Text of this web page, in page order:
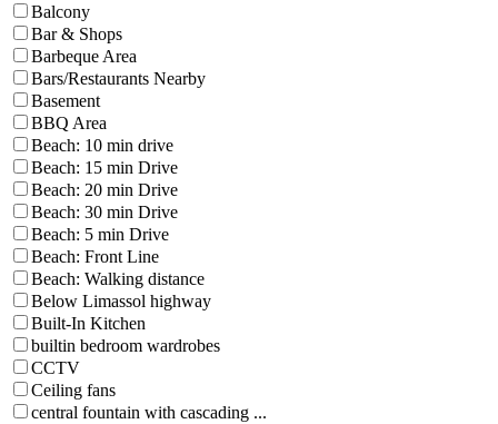
Balcony
Bar & Shops
Barbeque Area
Bars/Restaurants Nearby
Basement
BBQ Area
Beach: 10 min drive
Beach: 15 min Drive
Beach: 20 min Drive
Beach: 30 min Drive
Beach: 5 min Drive
Beach: Front Line
Beach: Walking distance
Below Limassol highway
Built-In Kitchen
builtin bedroom wardrobes
CCTV
Ceiling fans
central fountain with cascading ...